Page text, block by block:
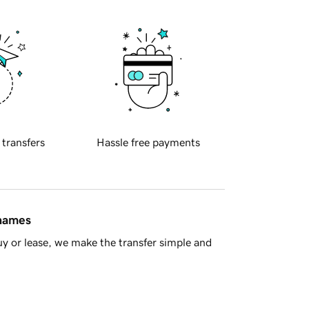
transfers Hassle free payments
or lease, we make the transfer simple and